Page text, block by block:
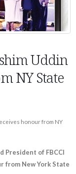
Uddin
NY State
honour from NY
President of FBCCI
from New York State